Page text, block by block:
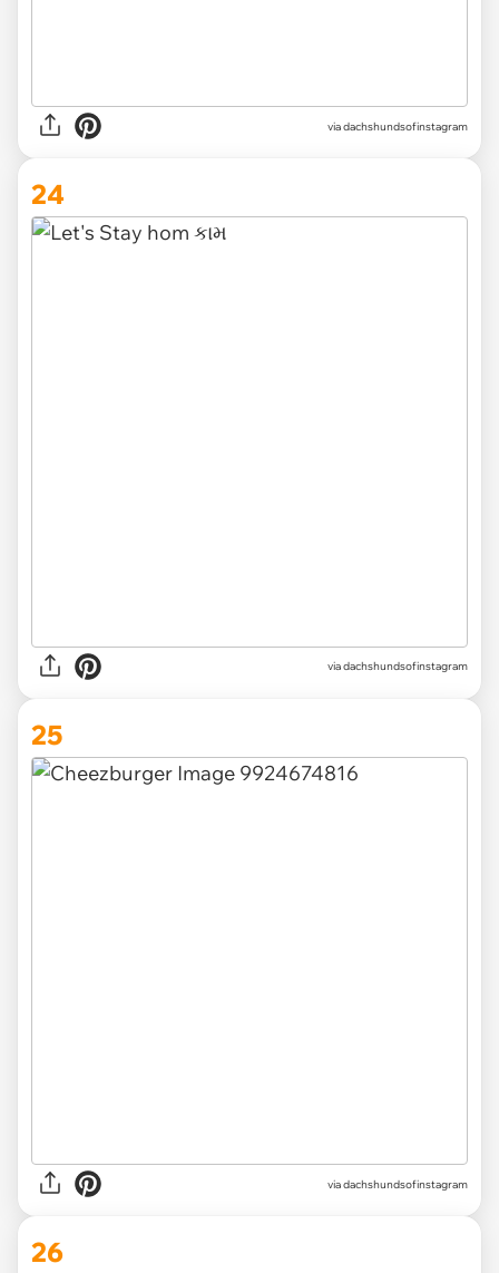
viadachshundsofinstagram
24
viadachshundsofinstagram
25
viadachshundsofinstagram
26